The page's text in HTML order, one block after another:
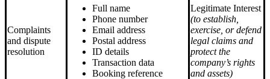
Complaints
and dispute
resolution
Full name
Phone number
Email address
Postal address
ID details
Transaction data
Booking reference
Legitimate Interest
(to establish,
exercise, or defend
legal claims and
protect the
company’s rights
and assets)